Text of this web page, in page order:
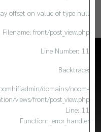
offset on value of type null
Filename: front/post_view.php
Line Number: 11
Backtrace:
domains/noom-
views/front/post_view.php
Line: 11
Function: _error_handler